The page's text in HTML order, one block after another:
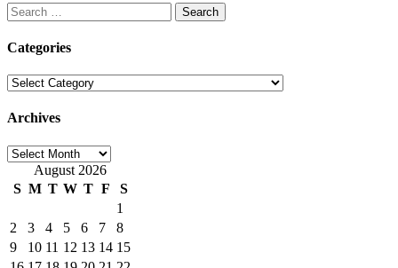
Search
for:
Categories
Categories
Archives
Archives
August 2026
S M T W T F
S
1
2
3 4 5 6 7
8
9
10 11 12 13 14 15